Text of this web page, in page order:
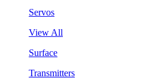
Servos
View All
Surface
Transmitters